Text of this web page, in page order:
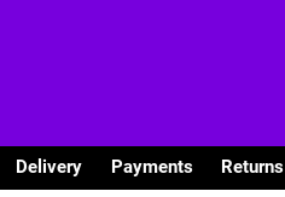
Delivery Payments Returns